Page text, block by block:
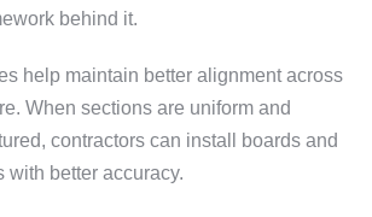
behind it.
help maintain better alignment across
When sections are uniform and
contractors can install boards and
with better accuracy.